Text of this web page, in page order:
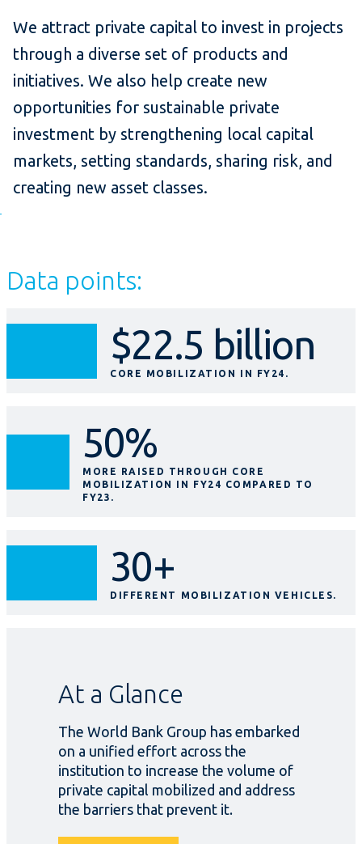
We attract private capital to invest in projects
through a diverse set of products and
initiatives. We also help create new
opportunities for sustainable private
investment by strengthening local capital
markets, setting standards, sharing risk, and
creating new asset classes.
Data points:
$22.5 billion
CORE MOBILIZATION IN FY24.
50%
MORE RAISED THROUGH CORE
MOBILIZATION IN FY24 COMPARED TO
FY23.
30+
DIFFERENT MOBILIZATION VEHICLES.
At a Glance
The World Bank Group has embarked
on a unified effort across the
institution to increase the volume of
private capital mobilized and address
the barriers that prevent it.